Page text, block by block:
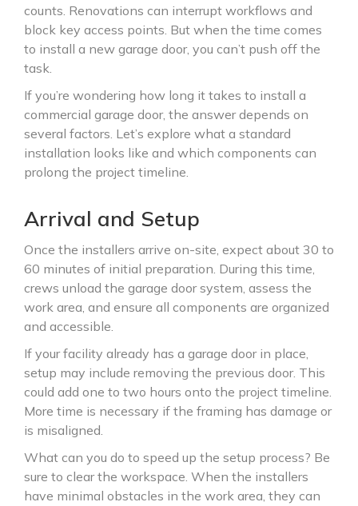
counts. Renovations can interrupt workflows and
block key access points. But when the time comes
to install a new garage door, you can’t push off the
task.
If you’re wondering how long it takes to install a
commercial garage door, the answer depends on
several factors. Let’s explore what a standard
installation looks like and which components can
prolong the project timeline.
Arrival and Setup
Once the installers arrive on-site, expect about 30 to
60 minutes of initial preparation. During this time,
crews unload the garage door system, assess the
work area, and ensure all components are organized
and accessible.
If your facility already has a garage door in place,
setup may include removing the previous door. This
could add one to two hours onto the project timeline.
More time is necessary if the framing has damage or
is misaligned.
What can you do to speed up the setup process? Be
sure to clear the workspace. When the installers
have minimal obstacles in the work area, they can